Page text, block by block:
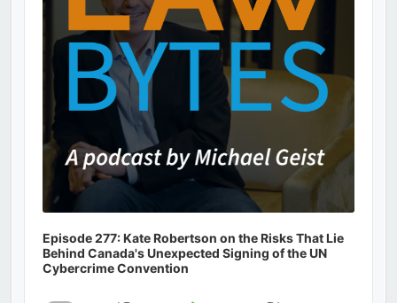
Episode 277: Kate Robertson on the Risks That Lie
Behind Canada's Unexpected Signing of the UN
Cybercrime Convention